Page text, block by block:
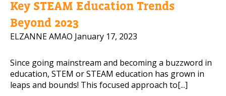
Key STEAM Education Trends
Beyond 2023
ELZANNE AMAO January 17, 2023
Since going mainstream and becoming a buzzword in
education, STEM or STEAM education has grown in
leaps and bounds! This focused approach to[...]
Mobile Number
Read our Privacy Policy